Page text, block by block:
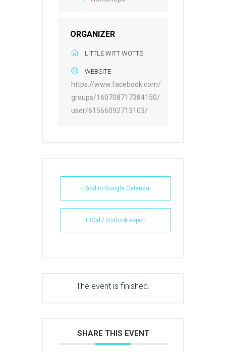
ORGANIZER
LITTLE WITT WOTTS
WEBSITE
https://www.facebook.com/
groups/160708717384150/
user/61566092713103/
+ Add to Google Calendar
+ iCal / Outlook export
The event is finished.
SHARE THIS EVENT